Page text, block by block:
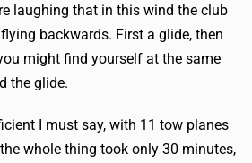
laughing that in this wind the club
backwards. First a glide, then
might find yourself at the same
the glide.
I must say, with 11 tow planes
whole thing took only 30 minutes,